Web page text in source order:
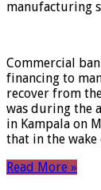
manufacturing
Commercial
financing to
recover from
was during the
in Kampala on
that in the
Read More »